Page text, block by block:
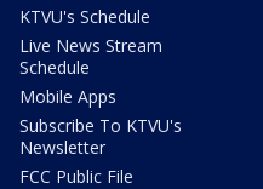
KTVU's Schedule
Live News Stream
Schedule
Mobile Apps
Subscribe To KTVU's
Newsletter
FCC Public File